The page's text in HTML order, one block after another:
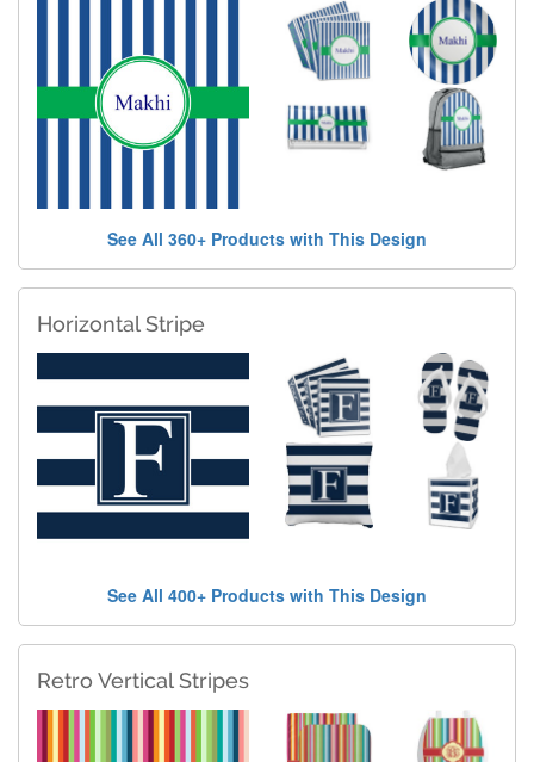
See All 360+ Products with This Design
Horizontal Stripe
See All 400+ Products with This Design
Retro Vertical Stripes